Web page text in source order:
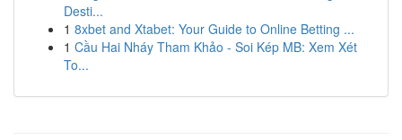
Desti...
1 8xbet and Xtabet: Your Guide to Online Betting ...
1 Cầu Hai Nháy Tham Khảo - Soi Kép MB: Xem Xét
To...